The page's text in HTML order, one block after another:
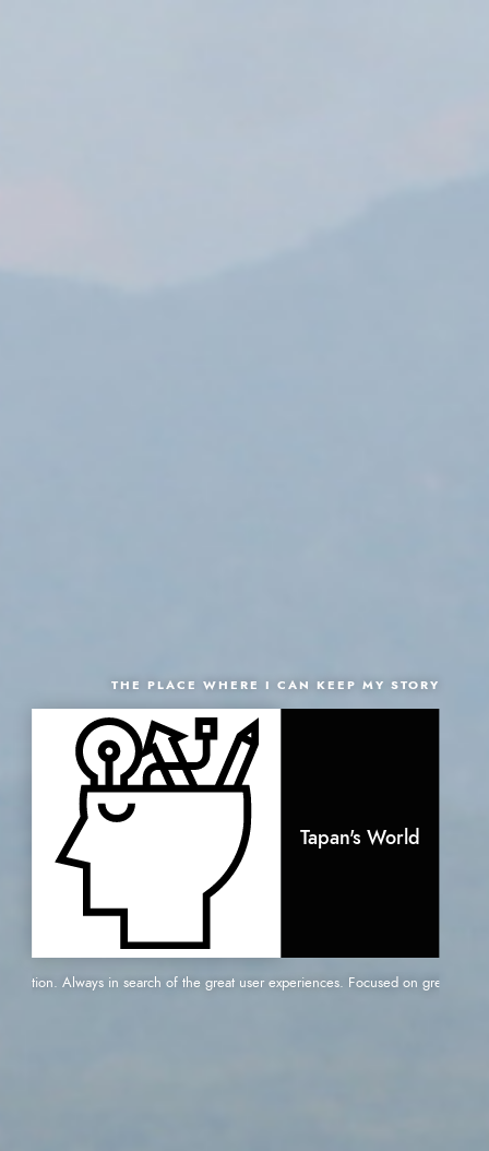
THE PLACE WHERE I CAN KEEP MY STORY
Always in search of the great user experiences. Focused on great
Tapan's World